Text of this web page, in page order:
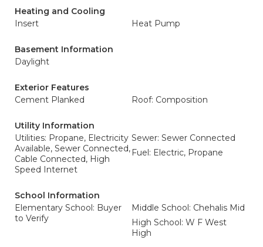
Heating and Cooling
Insert
Heat Pump
Basement Information
Daylight
Exterior Features
Cement Planked
Roof: Composition
Utility Information
Utilities: Propane, Electricity
Available, Sewer Connected,
Cable Connected, High
Speed Internet
Sewer: Sewer Connected
Fuel: Electric, Propane
School Information
Elementary School: Buyer
to Verify
Middle School: Chehalis Mid
High School: W F West
High